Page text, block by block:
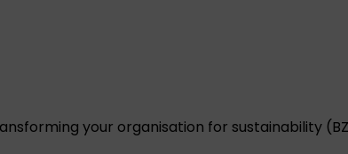
your organisation for sustainability